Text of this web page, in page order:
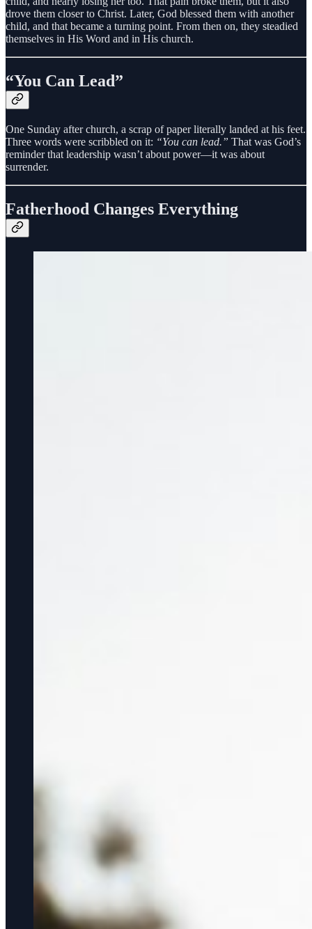
drove them closer to Christ. Later, God blessed them with another
child, and that became a turning point. From then on, they steadied
themselves in His Word and in His church.
“You Can Lead”
One Sunday after church, a scrap of paper literally landed at his feet.
Three words were scribbled on it: “You can lead.” That was God’s
reminder that leadership wasn’t about power—it was about
surrender.
Fatherhood Changes Everything